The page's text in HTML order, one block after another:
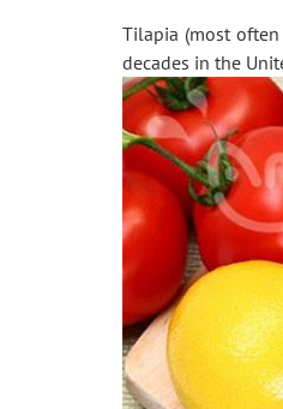
Tilapia (most
decades in the